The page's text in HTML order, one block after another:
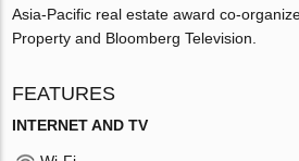
Asia-Pacific real estate award co-
Property and Bloomberg Television.
FEATURES
INTERNET AND TV